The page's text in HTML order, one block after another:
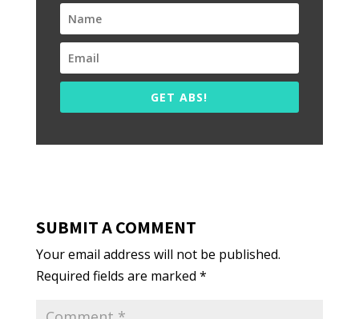
GET ABS!
SUBMIT A COMMENT
Your email address will not be published.
Required fields are marked *